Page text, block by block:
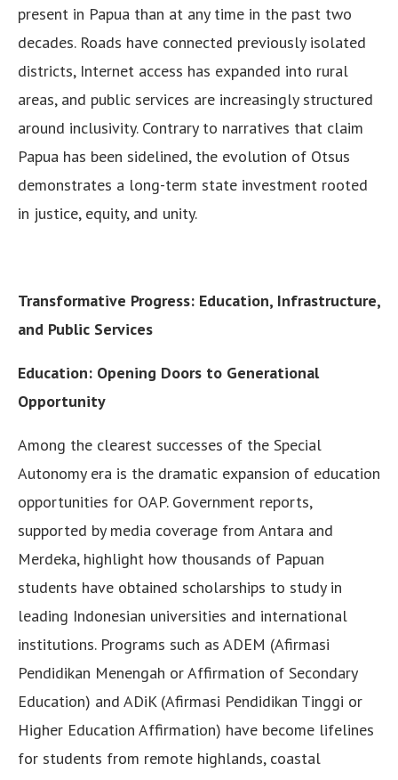
present in Papua than at any time in the past two
decades. Roads have connected previously isolated
districts, Internet access has expanded into rural
areas, and public services are increasingly structured
around inclusivity. Contrary to narratives that claim
Papua has been sidelined, the evolution of Otsus
demonstrates a long-term state investment rooted
in justice, equity, and unity.
Transformative Progress: Education, Infrastructure,
and Public Services
Education: Opening Doors to Generational
Opportunity
Among the clearest successes of the Special
Autonomy era is the dramatic expansion of education
opportunities for OAP. Government reports,
supported by media coverage from Antara and
Merdeka, highlight how thousands of Papuan
students have obtained scholarships to study in
leading Indonesian universities and international
institutions. Programs such as ADEM (Afirmasi
Pendidikan Menengah or Affirmation of Secondary
Education) and ADiK (Afirmasi Pendidikan Tinggi or
Higher Education Affirmation) have become lifelines
for students from remote highlands, coastal